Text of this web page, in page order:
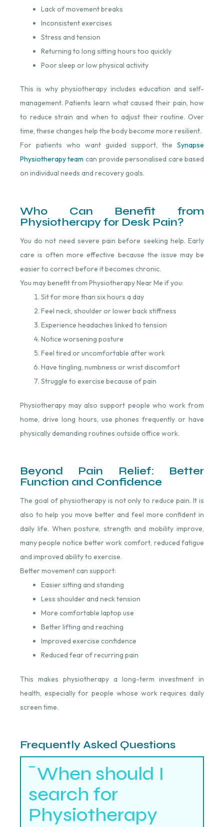
Lack of movement breaks
Inconsistent exercises
Stress and tension
Returning to long sitting hours too quickly
Poor sleep or low physical activity
This is why physiotherapy includes education and self-
management. Patients learn what caused their pain, how
to reduce strain and when to adjust their routine. Over
time, these changes help the body become more resilient.
For patients who want guided support, the Synapse
Physiotherapy team ⁠ can provide personalised care based
on individual needs and recovery goals.
Who Can Benefit from
Physiotherapy for Desk Pain?
You do not need severe pain before seeking help. Early
care is often more effective because the issue may be
easier to correct before it becomes chronic.
You may benefit from Physiotherapy Near Me if you:
Sit for more than six hours a day
Feel neck, shoulder or lower back stiffness
Experience headaches linked to tension
Notice worsening posture
Feel tired or uncomfortable after work
Have tingling, numbness or wrist discomfort
Struggle to exercise because of pain
Physiotherapy may also support people who work from
home, drive long hours, use phones frequently or have
physically demanding routines outside office work.
Beyond Pain Relief: Better
Function and Confidence
The goal of physiotherapy is not only to reduce pain. It is
also to help you move better and feel more confident in
daily life. When posture, strength and mobility improve,
many people notice better work comfort, reduced fatigue
and improved ability to exercise.
Better movement can support:
Easier sitting and standing
Less shoulder and neck tension
More comfortable laptop use
Better lifting and reaching
Improved exercise confidence
Reduced fear of recurring pain
This makes physiotherapy a long-term investment in
health, especially for people whose work requires daily
screen time.
Frequently Asked Questions
When should I
search for
Physiotherapy